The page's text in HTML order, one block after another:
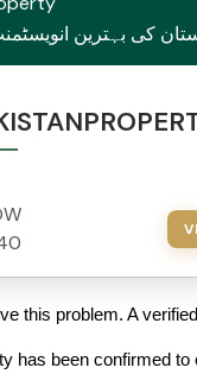
کی بہترین
this problem. A
has been confirmed to